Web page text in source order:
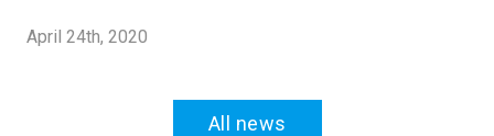
April 24th, 2020
All news